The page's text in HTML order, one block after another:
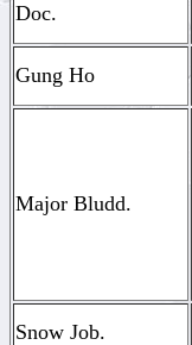
Doc.
Gung Ho
Major Bludd.
Snow Job.